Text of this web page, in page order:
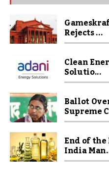
Rejects ...
Clean
Solutio...
Ballot
Supreme
End of
India